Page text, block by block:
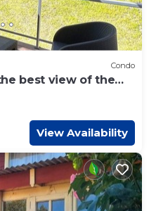
Condo
best view of the
View Availability